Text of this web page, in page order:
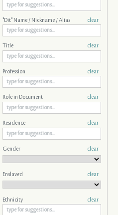
"Dit" Name / Nickname / Alias clear
Title clear
Profession clear
Role in Document clear
Residence clear
Gender clear
Enslaved clear
Ethnicity clear